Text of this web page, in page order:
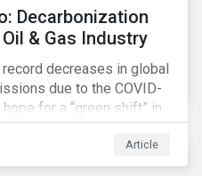
Decarbonization
& Gas Industry
decreases in global
due to the COVID-
for a “green shift” in
The importance
given that capital
next five-to-ten years
Article